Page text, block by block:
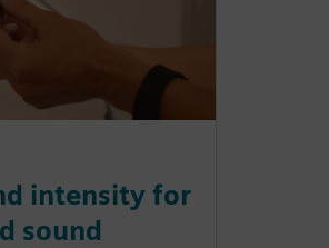
intensity for
sound